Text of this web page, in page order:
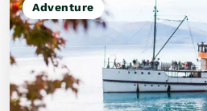
Adventure